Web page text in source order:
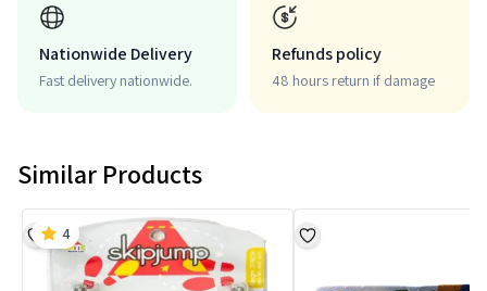
Nationwide Delivery
Fast delivery nationwide.
Refunds policy
48 hours return if damage
Similar Products
4